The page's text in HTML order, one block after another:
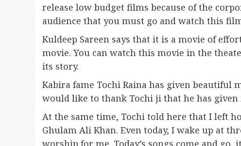
release low budget films because of the
audience that you must go and watch this
Kuldeep Sareen says that it is a movie of
movie. You can watch this movie in the
its story.
Kabira fame Tochi Raina has given beautiful
would like to thank Tochi ji that he has
At the same time, Tochi told here that I left
Ghulam Ali Khan. Even today, I wake up at
worship for me. Today’s songs come and go,